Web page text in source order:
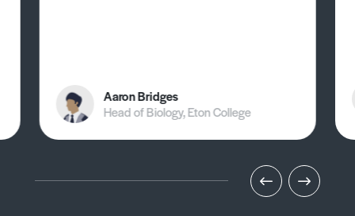
Aaron Bridges
Head of Biology, Eton College